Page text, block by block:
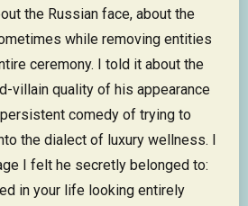
the Russian face, about the
while removing entities
ceremony. I told it about the
villain quality of his appearance
comedy of trying to
the dialect of luxury wellness. I
I felt he secretly belonged to:
in your life looking entirely